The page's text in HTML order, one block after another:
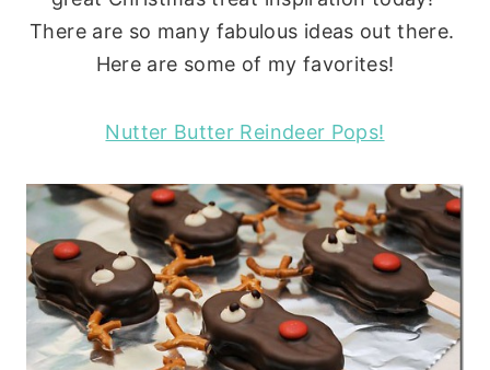
There are so many fabulous ideas out there.
Here are some of my favorites!
Nutter Butter Reindeer Pops!